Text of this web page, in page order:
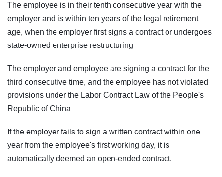
The employee is in their tenth consecutive year with the
employer and is within ten years of the legal retirement
age, when the employer first signs a contract or undergoes
state-owned enterprise restructuring
The employer and employee are signing a contract for the
third consecutive time, and the employee has not violated
provisions under the Labor Contract Law of the People's
Republic of China
If the employer fails to sign a written contract within one
year from the employee's first working day, it is
automatically deemed an open-ended contract.